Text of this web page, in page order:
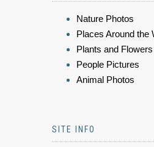
Nature Photos
Places Around the
Plants and Flowers
People Pictures
Animal Photos
SITE INFO